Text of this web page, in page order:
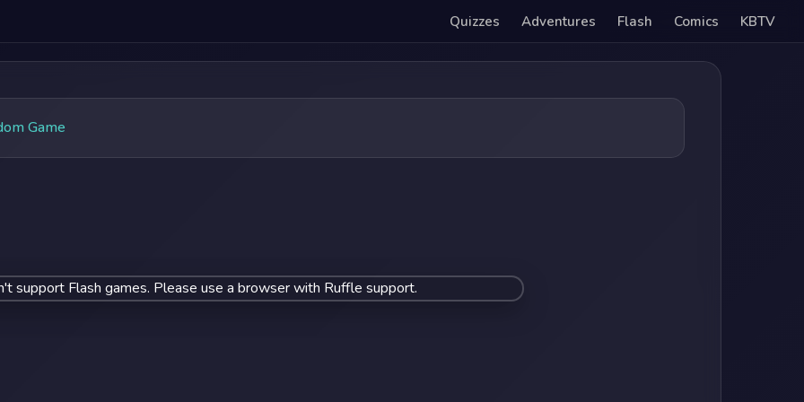
Quizzes Adventures Flash Comics KBTV
Game
support Flash games. Please use a browser with Ruffle support.